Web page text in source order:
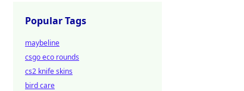
Popular Tags
maybeline
csgo eco rounds
cs2 knife skins
bird care